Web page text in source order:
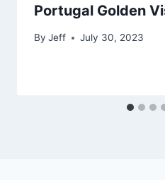
Portugal Golden
By Jeff July 30, 2023